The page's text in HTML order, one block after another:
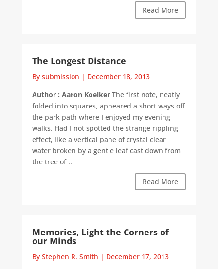
Read More
The Longest Distance
By submission | December 18, 2013
Author : Aaron KoelkerThe first note, neatly
folded into squares, appeared a short ways off
the park path where I enjoyed my evening
walks. Had I not spotted the strange rippling
effect, like a vertical pane of crystal clear
water broken by a gentle leaf cast down from
the tree of ...
Read More
Memories, Light the Corners of
our Minds
By Stephen R. Smith | December 17, 2013